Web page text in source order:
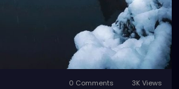
0 Comments 3K Views